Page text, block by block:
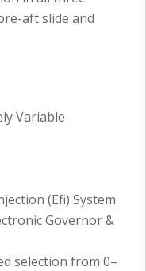
aft slide and
Variable
(Efi) System
Governor &
selection from 0–